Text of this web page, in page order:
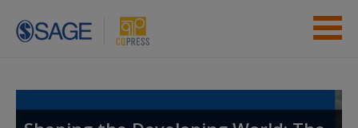
Skip to main content